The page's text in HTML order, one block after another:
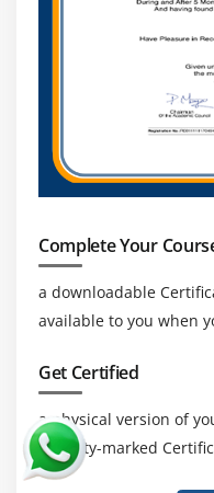
Complete Your
a downloadable
available to you when
Get Certified
a physical version of
security-marked